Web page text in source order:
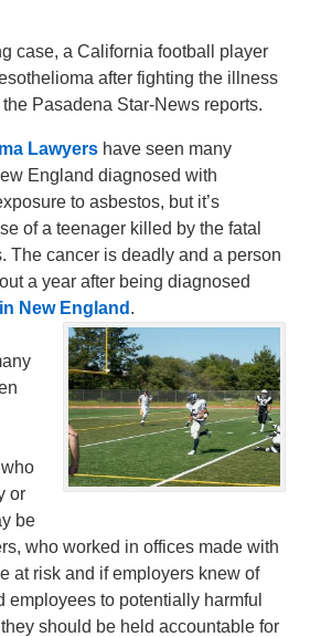
case, a California football player
after fighting the illness
Pasadena Star-News reports.
Lawyers have seen many
England diagnosed with
to asbestos, but it’s
of a teenager killed by the fatal
The cancer is deadly and a person
a year after being diagnosed
New England .
or
be
who worked in offices made with
at risk and if employers knew of
employees to potentially harmful
should be held accountable for